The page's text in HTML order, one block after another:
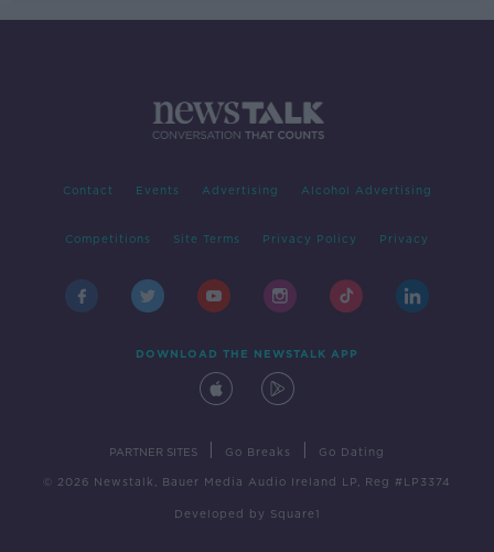
Contact Events Advertising Alcohol Advertising
Competitions Site Terms Privacy Policy Privacy
DOWNLOAD THE NEWSTALK APP
PARTNER SITES Go Breaks Go Dating
© 2026 Newstalk, Bauer Media Audio Ireland LP, Reg #LP3374
Developed by Square1